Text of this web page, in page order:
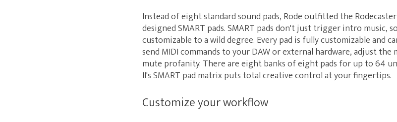
Instead of eight standard sound pads, Rode outfitted the
designed SMART pads. SMART pads don't just trigger intro music,
customizable to a wild degree. Every pad is fully customizable and
send MIDI commands to your DAW or external hardware, adjust
mute profanity. There are eight banks of eight pads for up to 64
II's SMART pad matrix puts total creative control at your fingertips.
Customize your workflow